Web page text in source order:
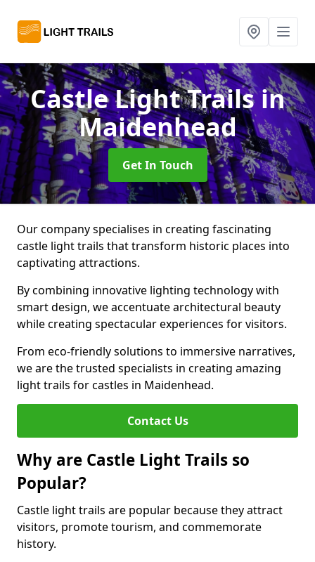
Castle Light Trailsin
Maidenhead
Get In Touch
Our company specialises in creating fascinating
castle light trails that transform historic places into
captivating attractions.
By combining innovative lighting technology with
smart design, we accentuate architectural beauty
while creating spectacular experiences for visitors.
From eco-friendly solutions to immersive narratives,
we are the trusted specialists in creating amazing
light trails for castles in Maidenhead.
Contact Us
Why are Castle Light Trails so
Popular?
Castle light trails are popular because they attract
visitors, promote tourism, and commemorate
history.